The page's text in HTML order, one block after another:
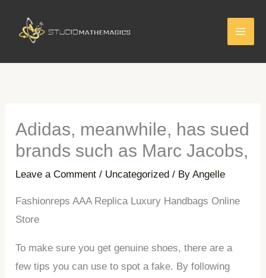
content
Adidas, meanwhile, has sued
brands such as Marc Jacobs,
Leave a Comment / Uncategorized / ByAngelle
Fashionreps AAA Replica Luxury Handbags Online
Store
To make sure you get genuine shoes, there are a
few tips you can use to spot a fake. By following